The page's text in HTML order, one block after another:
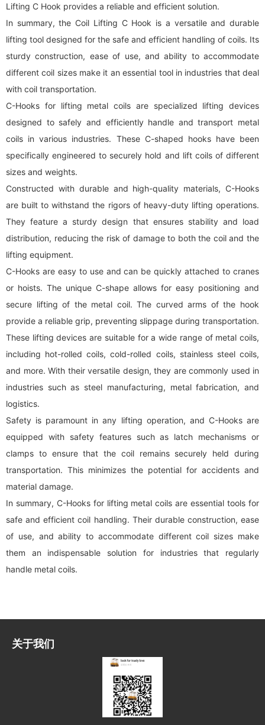
Lifting C Hook provides a reliable and efficient solution.
In summary, the Coil Lifting C Hook is a versatile and durable
lifting tool designed for the safe and efficient handling of coils. Its
sturdy construction, ease of use, and ability to accommodate
different coil sizes make it an essential tool in industries that deal
with coil transportation.
C-Hooks for lifting metal coils are specialized lifting devices
designed to safely and efficiently handle and transport metal
coils in various industries. These C-shaped hooks have been
specifically engineered to securely hold and lift coils of different
sizes and weights.
Constructed with durable and high-quality materials, C-Hooks
are built to withstand the rigors of heavy-duty lifting operations.
They feature a sturdy design that ensures stability and load
distribution, reducing the risk of damage to both the coil and the
lifting equipment.
C-Hooks are easy to use and can be quickly attached to cranes
or hoists. The unique C-shape allows for easy positioning and
secure lifting of the metal coil. The curved arms of the hook
provide a reliable grip, preventing slippage during transportation.
These lifting devices are suitable for a wide range of metal coils,
including hot-rolled coils, cold-rolled coils, stainless steel coils,
and more. With their versatile design, they are commonly used in
industries such as steel manufacturing, metal fabrication, and
logistics.
Safety is paramount in any lifting operation, and C-Hooks are
equipped with safety features such as latch mechanisms or
clamps to ensure that the coil remains securely held during
transportation. This minimizes the potential for accidents and
material damage.
In summary, C-Hooks for lifting metal coils are essential tools for
safe and efficient coil handling. Their durable construction, ease
of use, and ability to accommodate different coil sizes make
them an indispensable solution for industries that regularly
handle metal coils.
关于我们